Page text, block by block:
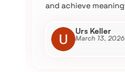
and achieve
Urs Keller
March 13, 2026